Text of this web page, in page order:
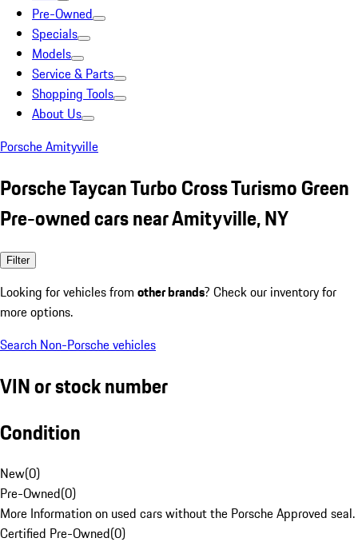
Pre-Owned
Specials
Models
Service & Parts
Shopping Tools
About Us
Porsche Amityville
Porsche Taycan Turbo Cross Turismo Green
Pre-owned cars near Amityville, NY
Filter
Looking for vehicles from other brands? Check our inventory for
more options.
Search Non-Porsche vehicles
VIN or stock number
Condition
New(0)
Pre-Owned(0)
More Information on used cars without the Porsche Approved seal.
Certified Pre-Owned(0)